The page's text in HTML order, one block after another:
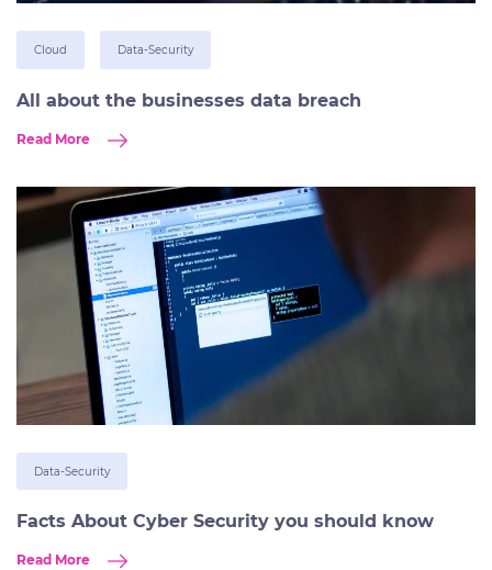
Cloud Data-Security
All about the businesses data breach
Read More
Data-Security
Facts About Cyber Security you should know
Read More